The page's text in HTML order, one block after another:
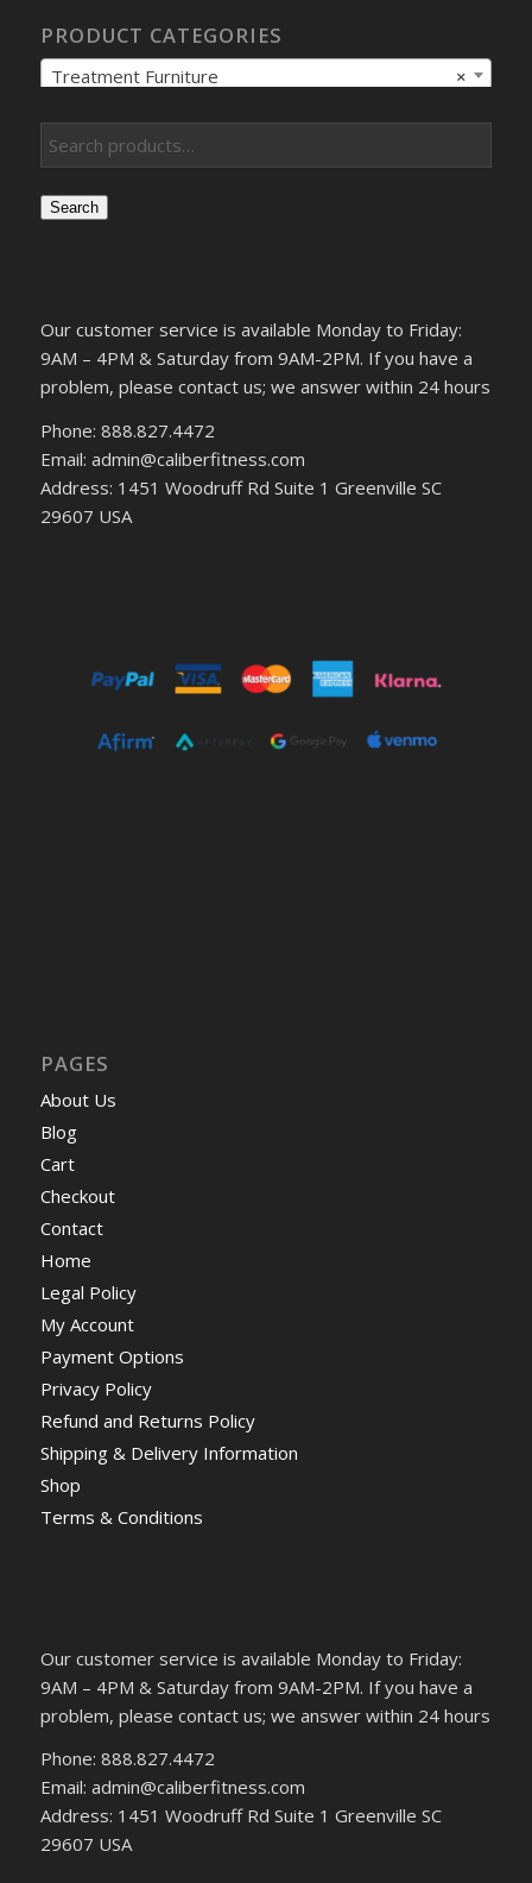
PRODUCT CATEGORIES
×
Treatment Furniture
Search
Our customer service is available Monday to Friday:
9AM – 4PM & Saturday from 9AM-2PM. If you have a
problem, please contact us; we answer within 24 hours
Phone: 888.827.4472
Email: admin@caliberfitness.com
Address: 1451 Woodruff Rd Suite 1 Greenville SC
29607 USA
PAGES
About Us
Blog
Cart
Checkout
Contact
Home
Legal Policy
My Account
Payment Options
Privacy Policy
Refund and Returns Policy
Shipping & Delivery Information
Shop
Terms & Conditions
Our customer service is available Monday to Friday:
9AM – 4PM & Saturday from 9AM-2PM. If you have a
problem, please contact us; we answer within 24 hours
Phone: 888.827.4472
Email: admin@caliberfitness.com
Address: 1451 Woodruff Rd Suite 1 Greenville SC
29607 USA